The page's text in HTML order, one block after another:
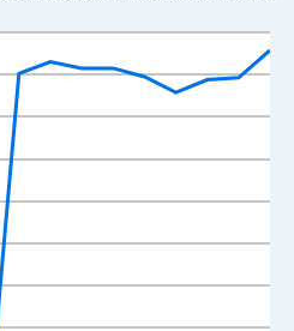
xAxis. Data ranges from
Number and yAxisRight.